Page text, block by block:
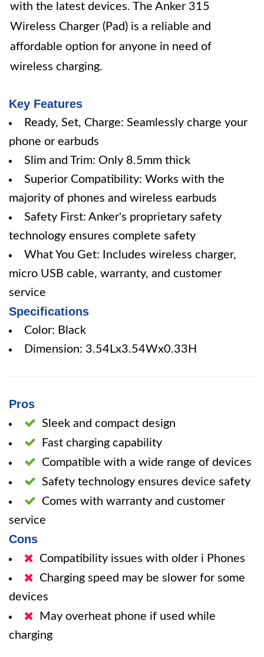
with the latest devices. The Anker 315
Wireless Charger (Pad) is a reliable and
affordable option for anyone in need of
wireless charging.
Key Features
Ready, Set, Charge: Seamlessly charge your
phone or earbuds
Slim and Trim: Only 8.5mm thick
Superior Compatibility: Works with the
majority of phones and wireless earbuds
Safety First: Anker's proprietary safety
technology ensures complete safety
What You Get: Includes wireless charger,
micro USB cable, warranty, and customer
service
Specifications
Color: Black
Dimension: 3.54Lx3.54Wx0.33H
Pros
Sleek and compact design
Fast charging capability
Compatible with a wide range of devices
Safety technology ensures device safety
Comes with warranty and customer
service
Cons
Compatibility issues with older i Phones
Charging speed may be slower for some
devices
May overheat phone if used while
charging